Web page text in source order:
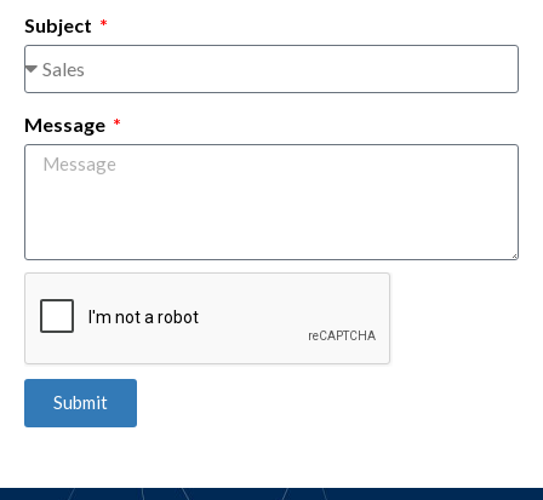
Subject
Message
Submit